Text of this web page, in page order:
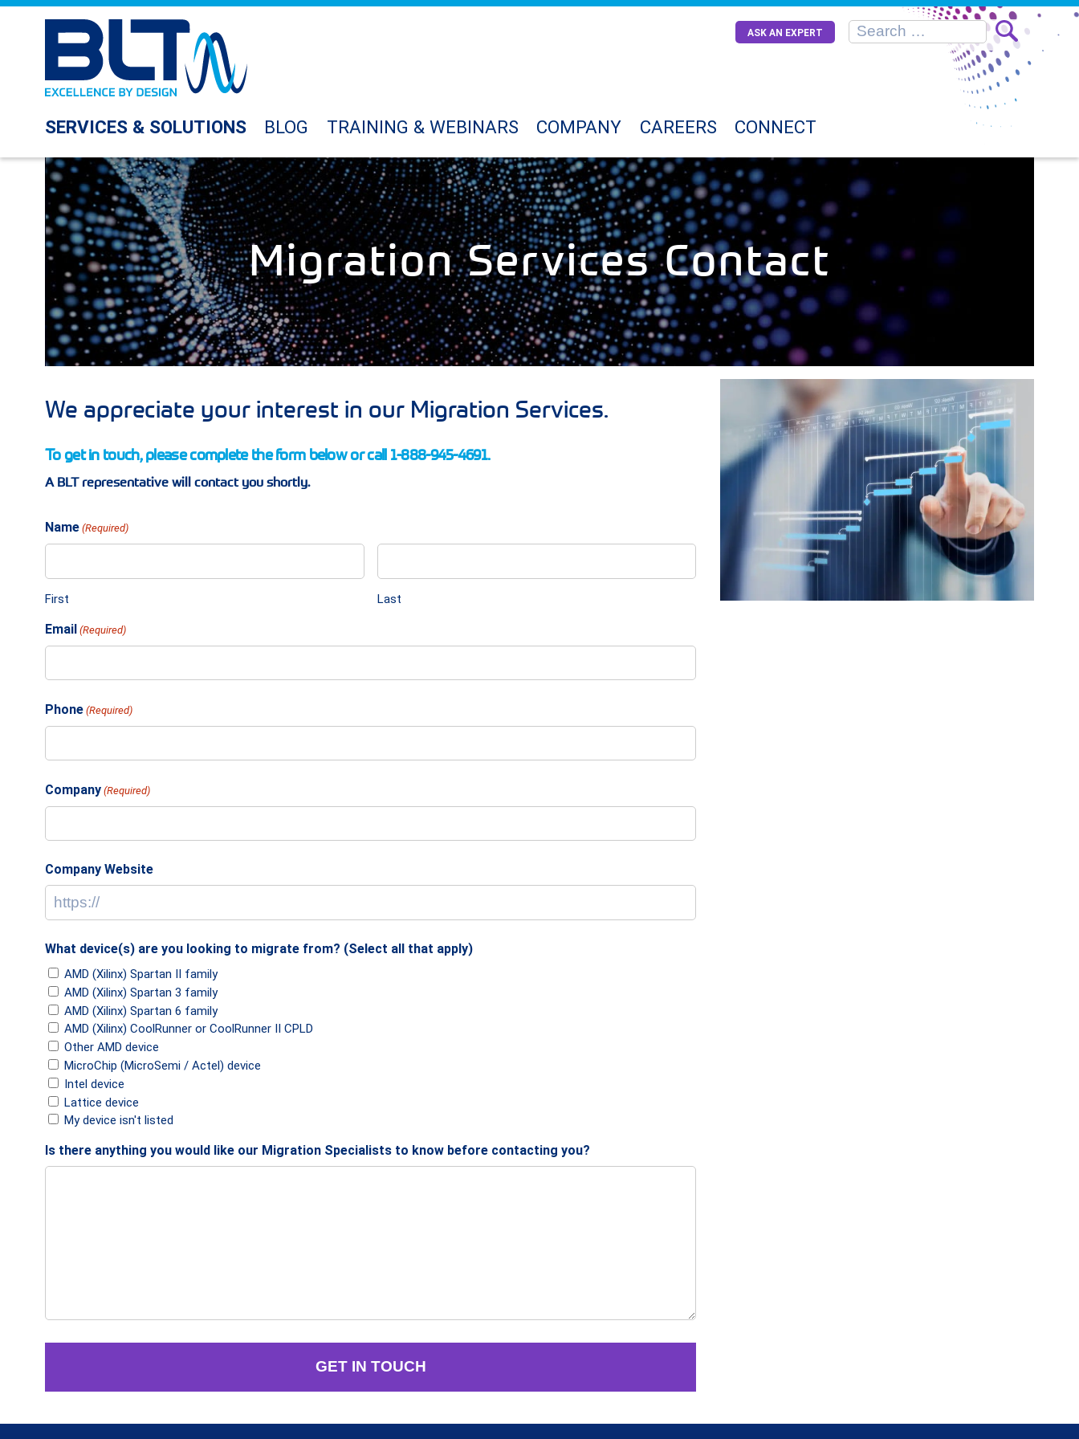
ASK AN EXPERT
SERVICES & SOLUTIONS BLOG TRAINING & WEBINARS COMPANY CAREERS CONNECT
Migration Services Contact
We appreciate your interest in our Migration Services.
To get in touch, please complete the form below or call 1-888-945-4691.
A BLT representative will contact you shortly.
Name (Required)
First Last
Email (Required)
Phone (Required)
Company (Required)
Company Website
What device(s) are you looking to migrate from? (Select all that apply)
AMD (Xilinx) Spartan II family
AMD (Xilinx) Spartan 3 family
AMD (Xilinx) Spartan 6 family
AMD (Xilinx) CoolRunner or CoolRunner II CPLD
Other AMD device
MicroChip (MicroSemi / Actel) device
Intel device
Lattice device
My device isn't listed
Is there anything you would like our Migration Specialists to know before contacting you?